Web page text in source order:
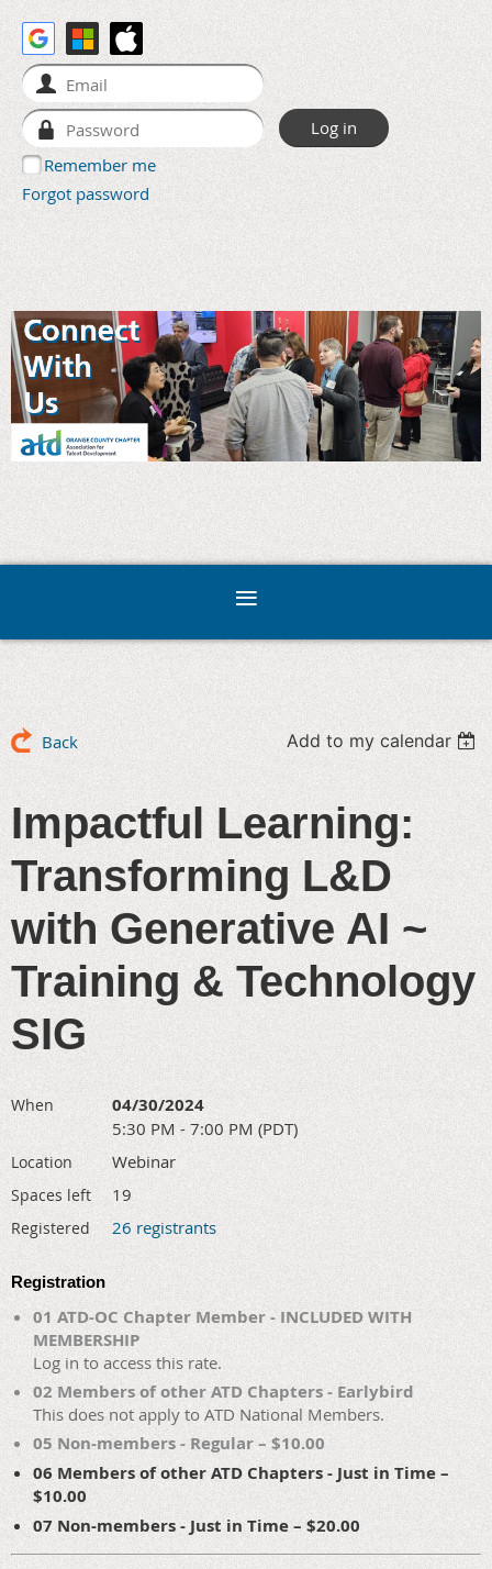
Remember me
Forgot password
Back Add to my calendar
Impactful Learning:
Transforming L&D
with Generative AI ~
Training & Technology
SIG
When 04/30/2024
5:30 PM - 7:00 PM (PDT)
Location Webinar
Spaces left 19
Registered 26 registrants
Registration
01 ATD-OC Chapter Member - INCLUDED WITH
MEMBERSHIP
Log in to access this rate.
02 Members of other ATD Chapters - Earlybird
This does not apply to ATD National Members.
05 Non-members - Regular – $10.00
06 Members of other ATD Chapters - Just in Time –
$10.00
07 Non-members - Just in Time – $20.00